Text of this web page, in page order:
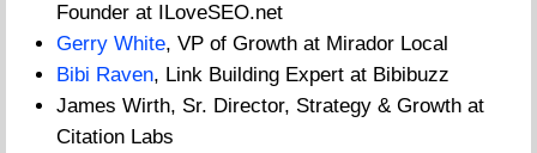
Founder at ILoveSEO.net
Gerry White, VP of Growth at Mirador Local
Bibi Raven, Link Building Expert at Bibibuzz
James Wirth, Sr. Director, Strategy & Growth at
Citation Labs